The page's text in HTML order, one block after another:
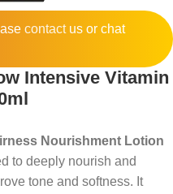
contactus or chat
Intensive Vitamin
Nourishment Lotion
to deeply nourish and
tone and softness. It